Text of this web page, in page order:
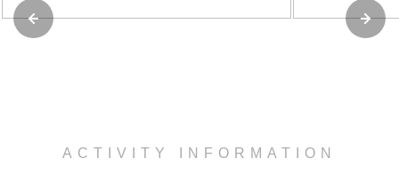
ACTIVITY INFORMATION